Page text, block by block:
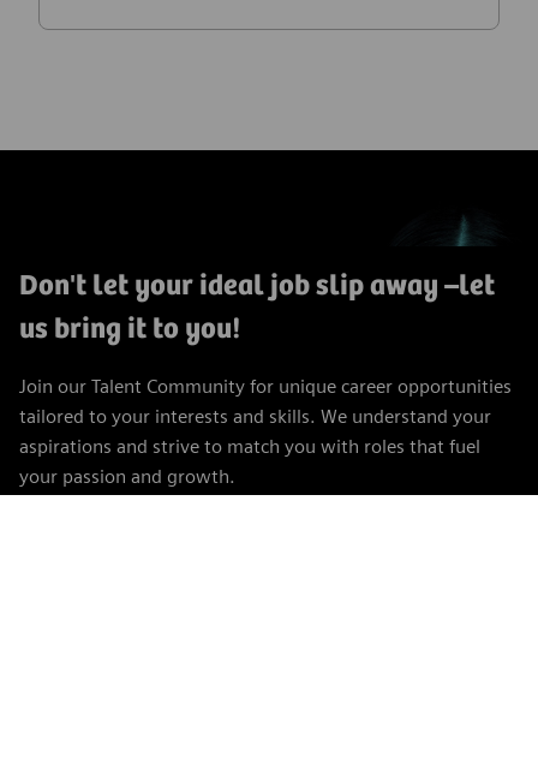
Don't let your ideal job slip away –let
us bring it to you!
Join our Talent Community for unique career opportunities
tailored to your interests and skills. We understand your
aspirations and strive to match you with roles that fuel
your passion and growth.